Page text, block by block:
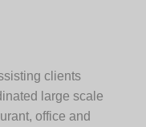
clients
large scale
office and